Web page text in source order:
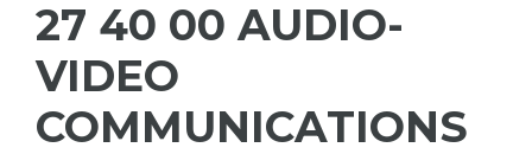
27 40 00 AUDIO-
VIDEO
COMMUNICATIONS